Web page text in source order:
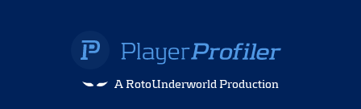
A RotoUnderworld Production